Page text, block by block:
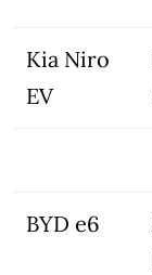
Kia Niro
EV
BYD e6